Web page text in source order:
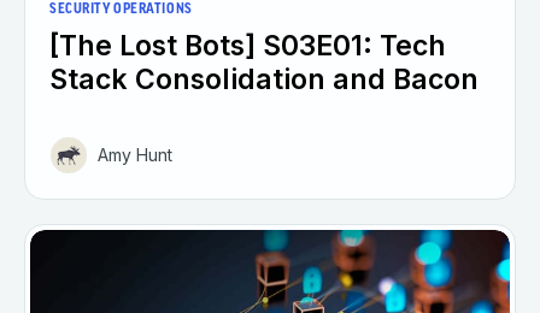
SECURITY OPERATIONS
[The Lost Bots] S03E01: Tech
Stack Consolidation and Bacon
Amy Hunt